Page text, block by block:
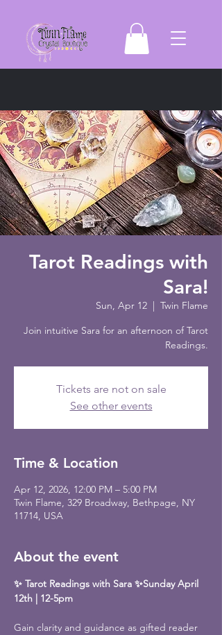
Tarot Readings with
Sara!
Sun, Apr 12
Twin Flame
Join intuitive Sara for an afternoon of Tarot
Readings.
Tickets are not on sale
See other events
Time & Location
Apr 12, 2026, 12:00 PM – 5:00 PM
Twin Flame, 329 Broadway, Bethpage, NY
11714, USA
About the event
✨ Tarot Readings with Sara ✨Sunday April
12th | 12-5pm
Gain clarity and guidance as gifted reader